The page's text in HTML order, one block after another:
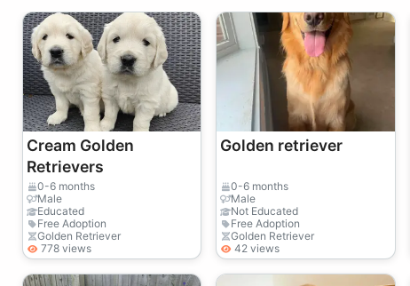
Cream Golden
Retrievers
0-6 months
Male
Educated
Free Adoption
Golden Retriever
778 views
Golden retriever
0-6 months
Male
Not Educated
Free Adoption
Golden Retriever
42 views